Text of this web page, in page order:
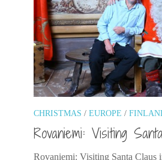
CHRISTMAS / EUROPE /
Rovaniemi: Visiting
Rovaniemi: Visiting Santa Claus